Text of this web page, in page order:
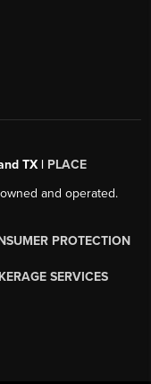
TX | PLACE
and operated.
PROTECTION
SERVICES